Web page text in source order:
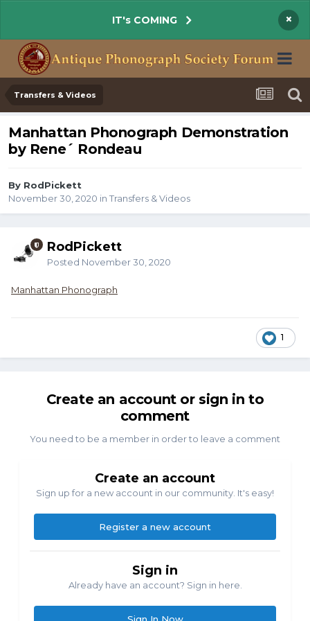
IT's COMING ×
Transfers & Videos
Manhattan Phonograph Demonstration
by Rene´ Rondeau
By RodPickett
November 30, 2020 in Transfers & Videos
RodPickett
Posted November 30, 2020
Manhattan Phonograph
1
Create an account or sign in to
comment
You need to be a member in order to leave a comment
Create an account
Sign up for a new account in our community. It's easy!
Register a new account
Sign in
Already have an account? Sign in here.